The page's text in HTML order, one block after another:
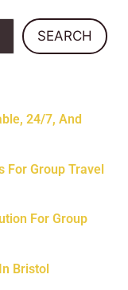
SEARCH
24/7, And
For Group Travel
For Group
Bristol